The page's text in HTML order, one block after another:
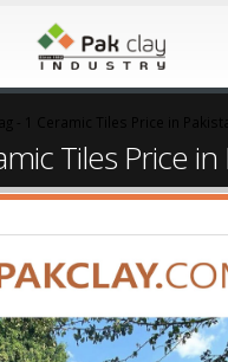
Tiles Price in